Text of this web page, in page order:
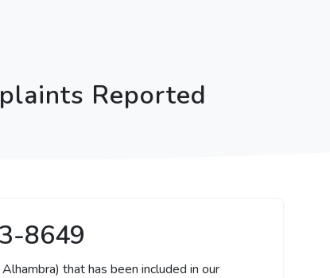
Reported
8649
that has been included in our